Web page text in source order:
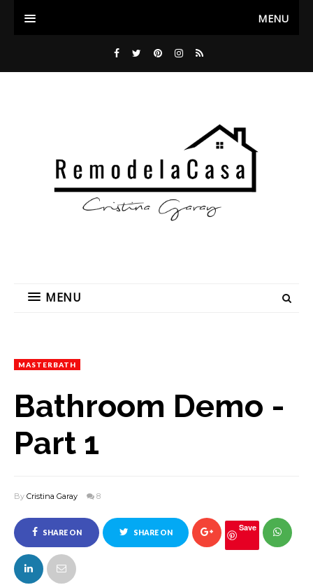
MENU
MENU
MASTERBATH
Bathroom Demo -
Part 1
By Cristina Garay 8
SHARE ON
FACEBOOK
SHARE ON Save